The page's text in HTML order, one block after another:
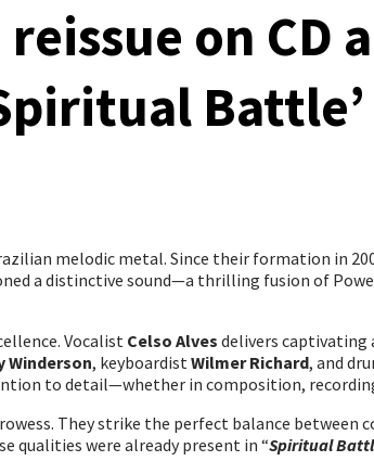
on
Battle’
melodic metal. Since their formation in
a distinctive sound—a thrilling fusion of
Vocalist Celso Alves delivers captivating
Winderson, keyboardistWilmer Richard, and
to detail—whether in composition,
They strike the perfect balance
qualities were already present in “Spiritual